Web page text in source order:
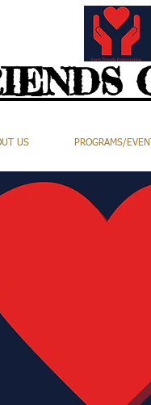
US PROGRAMS/